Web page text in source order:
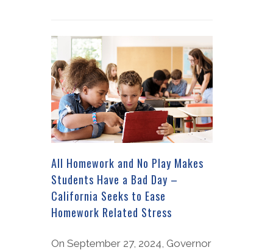
All Homework and No Play Makes
Students Have a Bad Day –
California Seeks to Ease
Homework Related Stress
On September 27, 2024, Governor